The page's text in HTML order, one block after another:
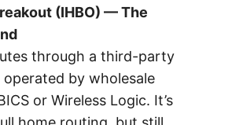
(IHBO) — The
through a third-party
by wholesale
or Wireless Logic. It’s